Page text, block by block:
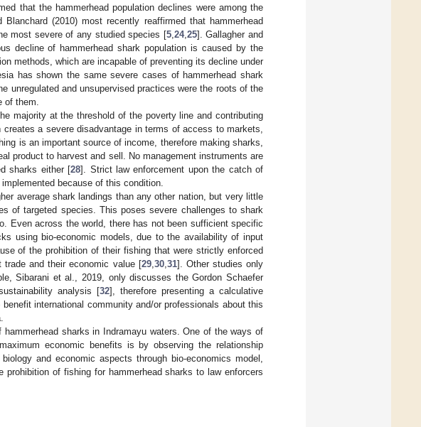
that the hammerhead population declines were among the
(2010) most recently reaffirmed that hammerhead
most severe of any studied species [5, 24, 25]. Gallagher and
decline of hammerhead shark population is caused by the
methods, which are incapable of preventing its decline under
has shown the same severe cases of hammerhead shark
unregulated and unsupervised practices were the roots of the
of them.
majority at the threshold of the poverty line and contributing
a severe disadvantage in terms of access to markets,
is an important source of income, therefore making sharks,
product to harvest and sell. No management instruments are
sharks either [28]. Strict law enforcement upon the catch of
because of this condition.
average shark landings than any other nation, but very little
of targeted species. This poses severe challenges to shark
Even across the world, there has not been sufficient specific
using bio-economic models, due to the availability of input
of the prohibition of their fishing that were strictly enforced
and their economic value [29, 30, 31]. Other studies only
Sibarani et al., 2019, only discusses the Gordon Schaefer
analysis [32], therefore presenting a calculative
international community and/or professionals about this
sharks in Indramayu waters. One of the ways of
economic benefits is by observing the relationship
and economic aspects through bio-economics model,
of fishing for hammerhead sharks to law enforcers